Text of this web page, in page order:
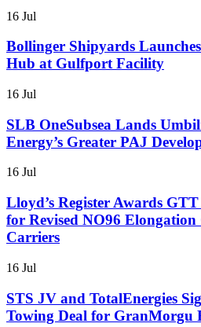
16 Jul
Bollinger Shipyards
Hub at Gulfport Facility
16 Jul
SLB OneSubsea Lands
Energy’s Greater PAJ
16 Jul
Lloyd’s Register Awards
for Revised NO96
Carriers
16 Jul
STS JV and TotalEnergies
Towing Deal for GranMorgu